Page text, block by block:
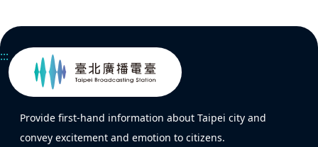
:::
Provide first-hand information about Taipei city and
convey excitement and emotion to citizens.